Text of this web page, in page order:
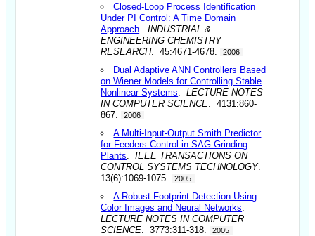
Closed-Loop Process Identification
Under PI Control: A Time Domain
Approach .INDUSTRIAL &
ENGINEERING CHEMISTRY
RESEARCH. 45:4671-4678. 2006
Dual Adaptive ANN Controllers Based
on Wiener Models for Controlling Stable
Nonlinear Systems .LECTURE NOTES
IN COMPUTER SCIENCE . 4131:860-
867.
2006
A Multi-Input-Output Smith Predictor
for Feeders Control in SAG Grinding
Plants .IEEE TRANSACTIONS ON
CONTROL SYSTEMS TECHNOLOGY.
13(6):1069-1075.
2005
A Robust Footprint Detection Using
Color Images and Neural Networks
LECTURE NOTES IN COMPUTER
SCIENCE . 3773:311-318. 2005